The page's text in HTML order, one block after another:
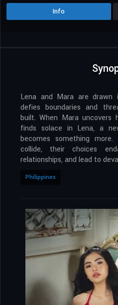
Info
Lena and Mara are
defies boundaries and
built. When Mara uncovers
finds solace in Lena, a
becomes something
collide, their choices
relationships, and lead to
Philippines